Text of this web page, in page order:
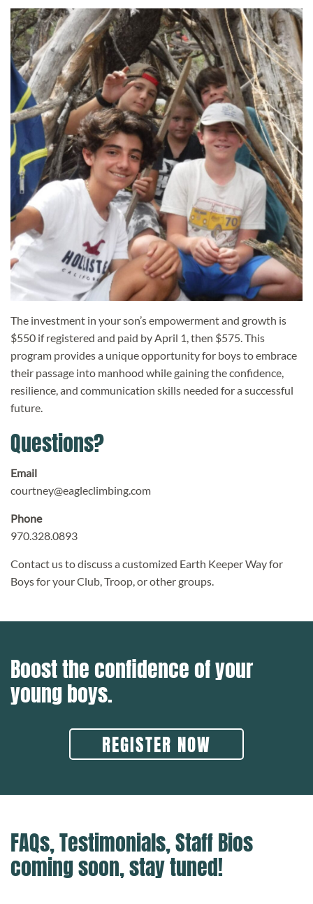
The investment in your son’s empowerment and growth is
$550 if registered and paid by April 1, then $575. This
program provides a unique opportunity for boys to embrace
their passage into manhood while gaining the confidence,
resilience, and communication skills needed for a successful
future.
Questions?
Email
courtney@eagleclimbing.com
Phone
970.328.0893
Contact us to discuss a customized Earth Keeper Way for
Boys for your Club, Troop, or other groups.
Boost the confidence of your
young boys.
REGISTER NOW
FAQs, Testimonials, Staff Bios
coming soon, stay tuned!